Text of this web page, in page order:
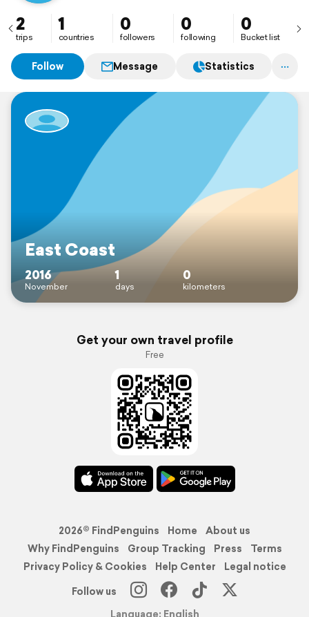
2
trips
1
countries
0
followers
0
following
0
Bucket list
Follow Message Statistics
East Coast
2016
November
1
days
0
kilometers
Get your own travel profile
Free
2026© FindPenguins Home
About us
Why FindPenguins
Group Tracking Press
Terms
Privacy Policy & Cookies
Help Center
Legal notice
Follow us